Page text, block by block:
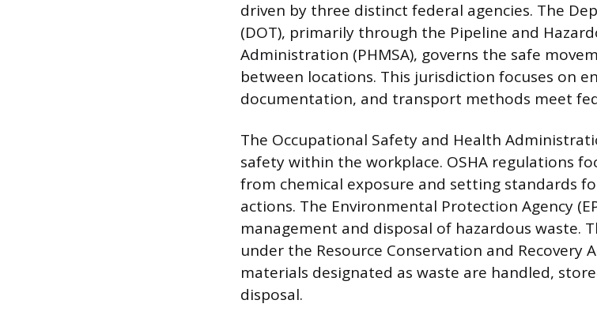
driven by three distinct federal agencies. The
(DOT), primarily through the Pipeline and
Administration (PHMSA), governs the safe
between locations. This jurisdiction focuses on
documentation, and transport methods meet
The Occupational Safety and Health
safety within the workplace. OSHA regulations
from chemical exposure and setting standards
actions. The Environmental Protection Agency
management and disposal of hazardous waste.
under the Resource Conservation and Recovery
materials designated as waste are handled,
disposal.